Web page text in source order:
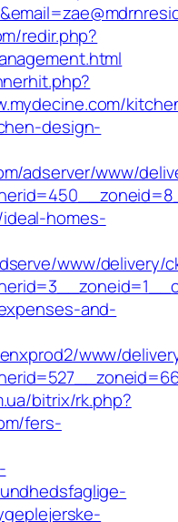
redir.php?
design-
adserver/www/
homes-
www/delivery/
and-
www/
bitrix/rk.php?
fers-